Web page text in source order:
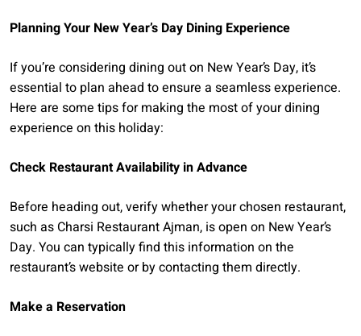
Planning Your New Year’s Day Dining Experience
If you’re considering dining out on New Year’s Day, it’s
essential to plan ahead to ensure a seamless experience.
Here are some tips for making the most of your dining
experience on this holiday:
Check Restaurant Availability in Advance
Before heading out, verify whether your chosen restaurant,
such as Charsi Restaurant Ajman, is open on New Year’s
Day. You can typically find this information on the
restaurant’s website or by contacting them directly.
Make a Reservation